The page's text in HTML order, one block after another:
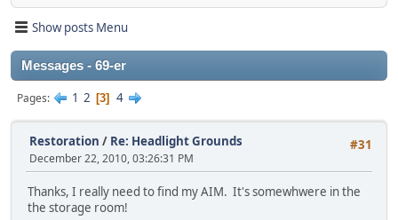
Show posts Menu
Messages - 69-er
Pages 1 2 3 4
#31
Restoration / Re: Headlight Grounds
December 22, 2010, 03:26:31 PM
Thanks, I really need to find my AIM. It's somewhwere in the
the storage room!